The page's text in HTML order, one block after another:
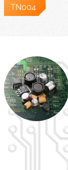
TN004